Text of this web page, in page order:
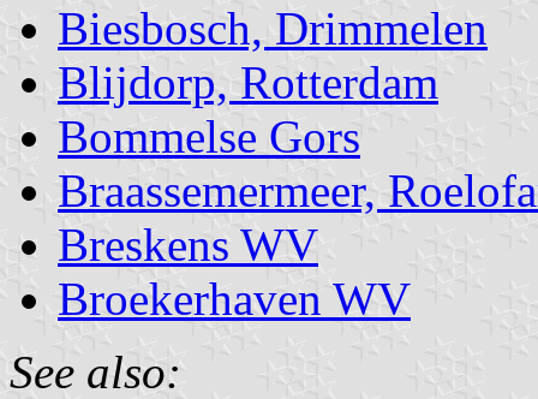
Biesbosch, Drimmelen
Blijdorp, Rotterdam
Bommelse Gors
Braassemermeer,
Breskens WV
Broekerhaven WV
See also: